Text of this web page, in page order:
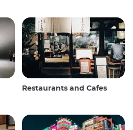
Restaurants and Cafes